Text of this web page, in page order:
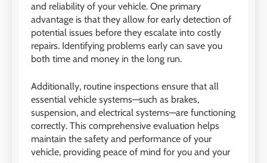
and reliability of your vehicle. One primary
advantage is that they allow for early detection of
potential issues before they escalate into costly
repairs. Identifying problems early can save you
both time and money in the long run.
Additionally, routine inspections ensure that all
essential vehicle systems—such as brakes,
suspension, and electrical systems—are functioning
correctly. This comprehensive evaluation helps
maintain the safety and performance of your
vehicle, providing peace of mind for you and your